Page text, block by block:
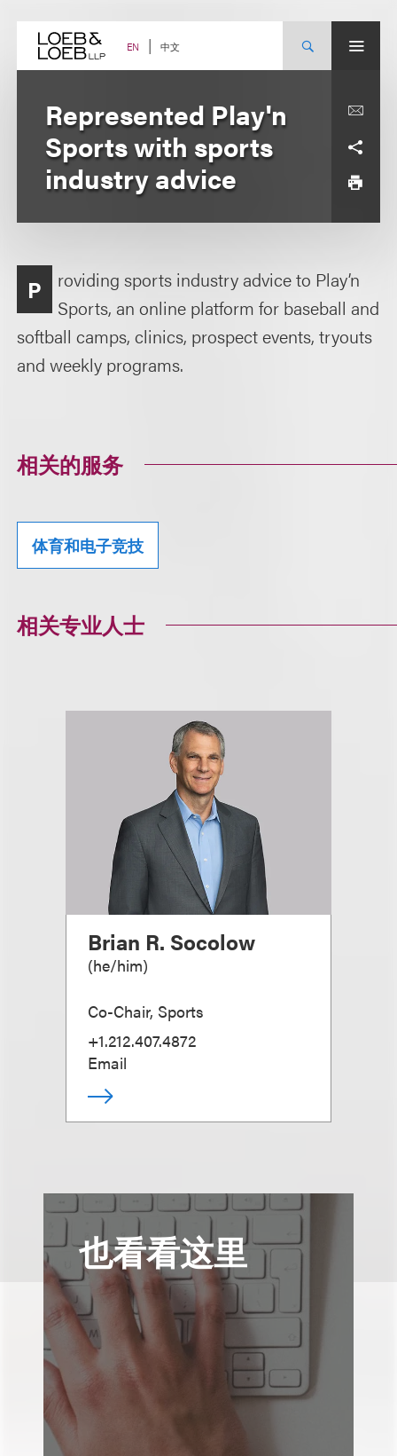
content EN 中文
Represented Play'n
Sports with sports
industry advice
P
roviding sports industry advice to Play’n
Sports, an online platform for baseball and
softball camps, clinics, prospect events, tryouts
and weekly programs.
相关的服务
体育和电子竞技
相关专业人士
Brian R. Socolow
(he/him)
Co-Chair, Sports
+1.212.407.4872
Email
也看看这里